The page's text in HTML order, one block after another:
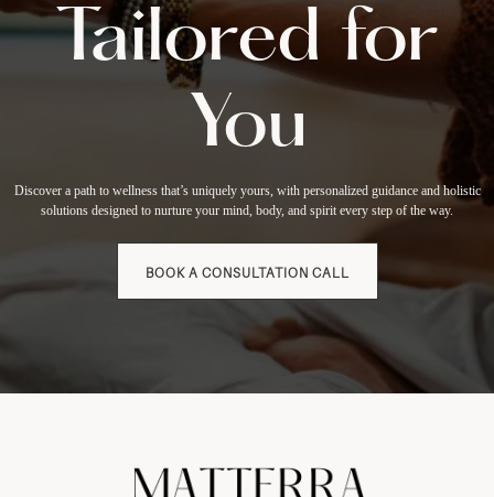
Tailored for
You
Discover a path to wellness that’s uniquely yours, with personalized guidance and holistic
solutions designed to nurture your mind, body, and spirit every step of the way.
BOOK A CONSULTATION CALL